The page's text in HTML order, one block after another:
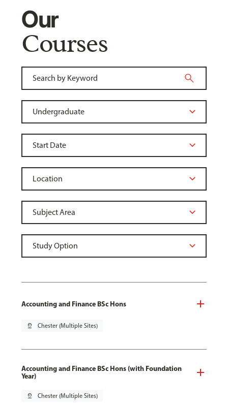
Our
Courses
Accounting and Finance BSc Hons
pin_drop Chester (Multiple Sites)
Accounting and Finance BSc Hons (with Foundation
Year)
pin_drop Chester (Multiple Sites)